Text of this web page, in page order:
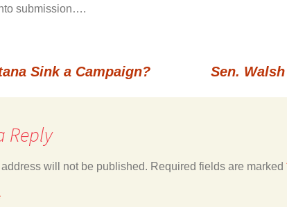
submission….
Sink a Campaign? Sen.
Reply
will not be published. Required fields are marked